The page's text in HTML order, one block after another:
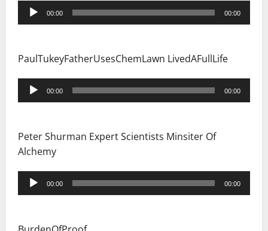
Audio
Player
00:00 00:00
PaulTukeyFatherUsesChemLawn LivedAFullLife
Audio
Player
00:00 00:00
Peter Shurman Expert Scientists Minsiter Of
Alchemy
Audio
Player
00:00 00:00